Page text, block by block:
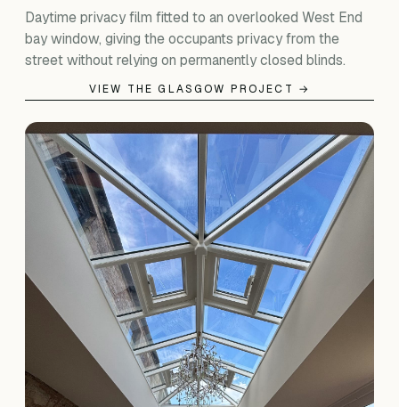
Daytime privacy film fitted to an overlooked West End
bay window, giving the occupants privacy from the
street without relying on permanently closed blinds.
VIEW THE GLASGOW PROJECT →